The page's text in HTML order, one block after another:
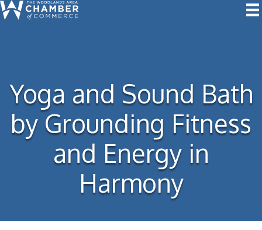
Yoga and Sound Bath
by Grounding Fitness
and Energy in
Harmony